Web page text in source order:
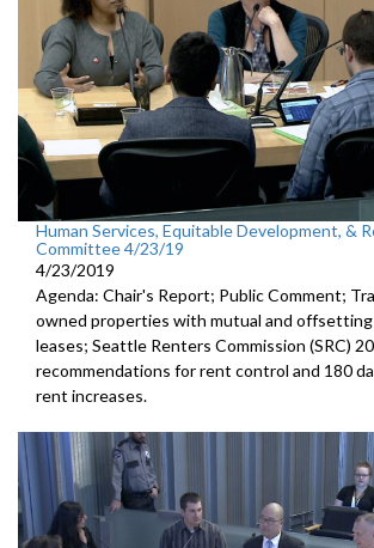
Human Services, Equitable Development, &
Committee 4/23/19
4/23/2019
Agenda: Chair's Report; Public Comment;
owned properties with mutual and
leases; Seattle Renters Commission (SRC)
recommendations for rent control and 180
rent increases.